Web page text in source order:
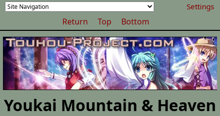
Settings
Return Top Bottom
Youkai Mountain & Heaven